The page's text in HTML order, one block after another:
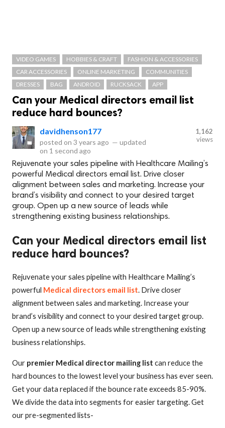
VIDEO GAMES HOBBIES & CRAFT
FASHION & ACCESSORIES
CAR ACCESSORIES
ONLINE MARKETING
COMMUNITIES
DRESSES
BAG ANDROID RUCKSACK APP
Can your Medical directors email list
reduce hard bounces?
davidhenson177
posted on 3 years ago — updated
on 1 second ago
1,162
views
Rejuvenate your sales pipeline with Healthcare Mailing’s
powerful Medical directors email list. Drive closer
alignment between sales and marketing. Increase your
brand’s visibility and connect to your desired target
group. Open up a new source of leads while
strengthening existing business relationships.
Can your Medical directors email list
reduce hard bounces?
Rejuvenate your sales pipeline with Healthcare Mailing’s
powerful Medical directors email list. Drive closer
alignment between sales and marketing. Increase your
brand’s visibility and connect to your desired target group.
Open up a new source of leads while strengthening existing
business relationships.
Our premier Medical director mailing list can reduce the
hard bounces to the lowest level your business has ever seen.
Get your data replaced if the bounce rate exceeds 85-90%.
We divide the data into segments for easier targeting. Get
our pre-segmented lists-